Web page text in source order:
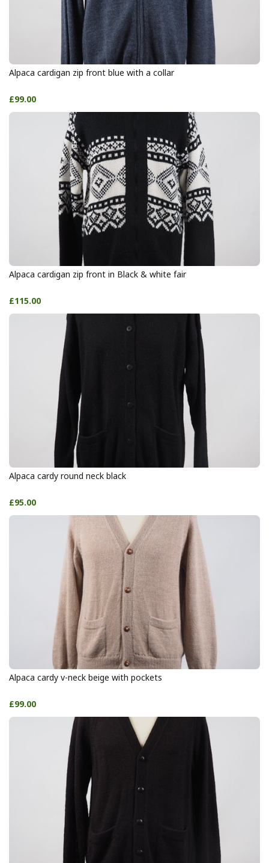
Alpaca cardigan zip front blue with a collar
£99.00
Alpaca cardigan zip front in Black & white fair
£115.00
Alpaca cardy round neck black
£95.00
Alpaca cardy v-neck beige with pockets
£99.00